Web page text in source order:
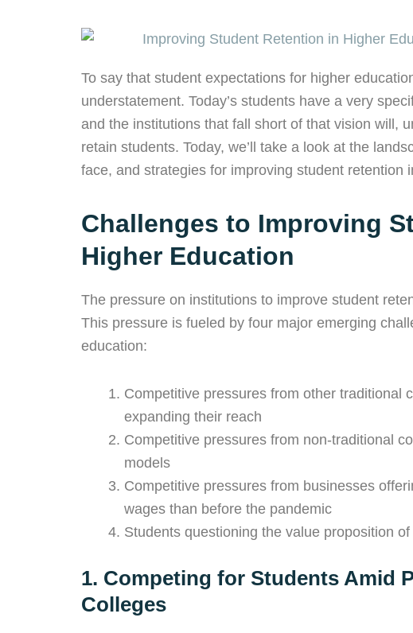
To say that student expectations for higher
understatement. Today’s students have a very
and the institutions that fall short of that vision will,
retain students. Today, we’ll take a look at the
face, and strategies for improving student retention
Challenges to Improving
Higher Education
The pressure on institutions to improve student
This pressure is fueled by four major emerging
education:
Competitive pressures from other traditional
expanding their reach
Competitive pressures from non-traditional
models
Competitive pressures from businesses
wages than before the pandemic
Students questioning the value proposition
1. Competing for Students Amid
Colleges